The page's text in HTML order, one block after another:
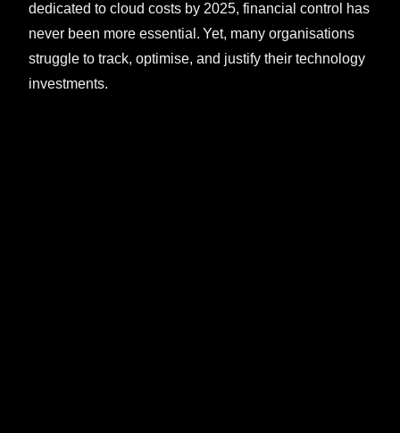
dedicated to cloud costs by 2025, financial control has
never been more essential. Yet, many organisations
struggle to track, optimise, and justify their technology
investments.